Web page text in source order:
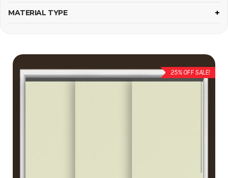
MATERIAL TYPE
25% OFF SALE!